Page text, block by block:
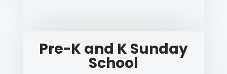
Pre-K and K Sunday
School